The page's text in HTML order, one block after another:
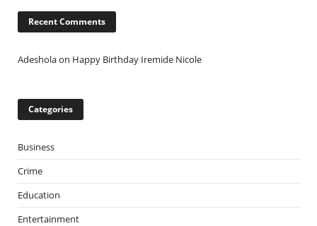
Recent Comments
Adesholaon Happy Birthday Iremide Nicole
Categories
Business
Crime
Education
Entertainment